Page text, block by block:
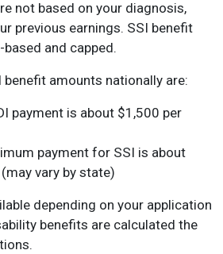
not based on your diagnosis,
previous earnings. SSI benefit
and capped.
benefit amounts nationally are:
payment is about $1,500 per
payment for SSI is about
vary by state)
depending on your application
benefits are calculated the